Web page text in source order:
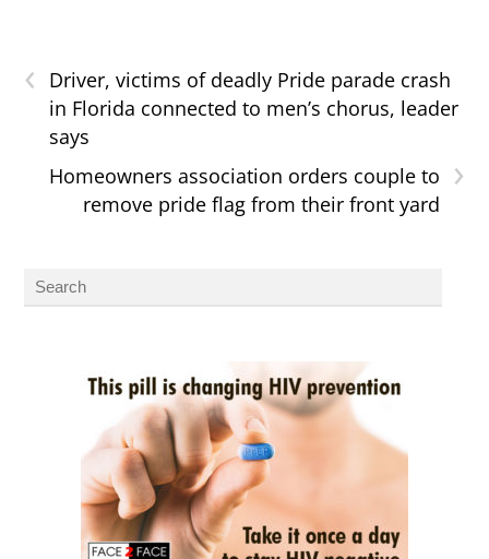
‹
Driver, victims of deadly Pride parade crash
in Florida connected to men’s chorus, leader
says
›
Homeowners association orders couple to
remove pride flag from their front yard